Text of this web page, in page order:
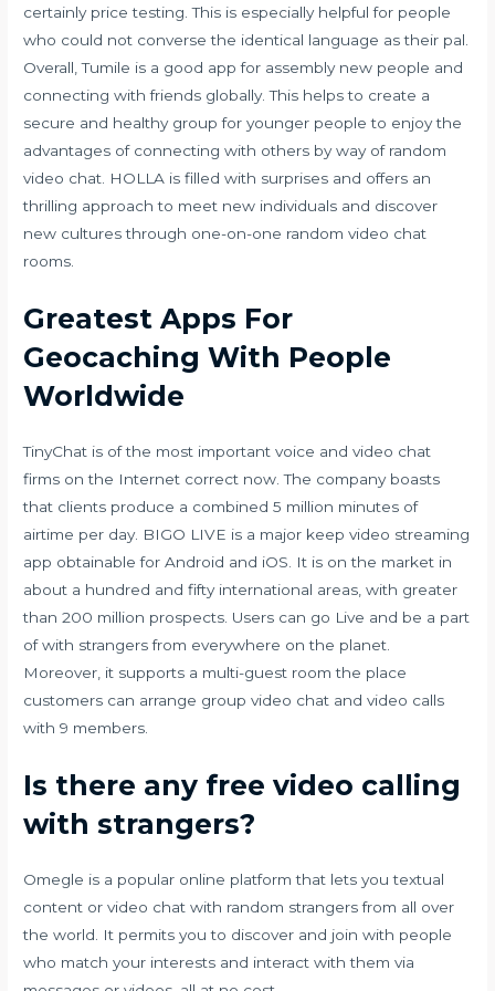
certainly price testing. This is especially helpful for people
who could not converse the identical language as their pal.
Overall, Tumile is a good app for assembly new people and
connecting with friends globally. This helps to create a
secure and healthy group for younger people to enjoy the
advantages of connecting with others by way of random
video chat. HOLLA is filled with surprises and offers an
thrilling approach to meet new individuals and discover
new cultures through one-on-one random video chat
rooms.
Greatest Apps For
Geocaching With People
Worldwide
TinyChat is of the most important voice and video chat
firms on the Internet correct now. The company boasts
that clients produce a combined 5 million minutes of
airtime per day. BIGO LIVE is a major keep video streaming
app obtainable for Android and iOS. It is on the market in
about a hundred and fifty international areas, with greater
than 200 million prospects. Users can go Live and be a part
of with strangers from everywhere on the planet.
Moreover, it supports a multi-guest room the place
customers can arrange group video chat and video calls
with 9 members.
Is there any free video calling
with strangers?
Omegle is a popular online platform that lets you textual
content or video chat with random strangers from all over
the world. It permits you to discover and join with people
who match your interests and interact with them via